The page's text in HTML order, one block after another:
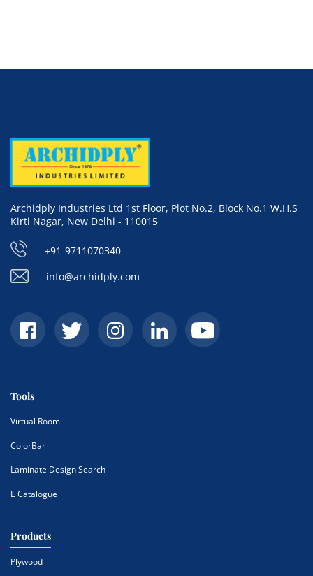
Archidply Industries Ltd 1st Floor, Plot No.2, Block No.1 W.H.S
Kirti Nagar, New Delhi - 110015
+91-9711070340
info@archidply.com
Tools
Virtual Room
ColorBar
Laminate Design Search
E Catalogue
Products
Plywood